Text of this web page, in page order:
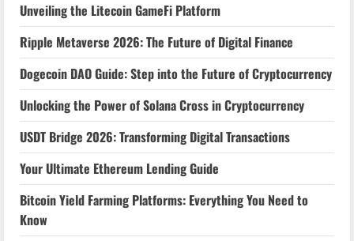
Unveiling the Litecoin GameFi Platform
Ripple Metaverse 2026: The Future of Digital Finance
Dogecoin DAO Guide: Step into the Future of Cryptocurrency
Unlocking the Power of Solana Cross in Cryptocurrency
USDT Bridge 2026: Transforming Digital Transactions
Your Ultimate Ethereum Lending Guide
Bitcoin Yield Farming Platforms: Everything You Need to
Know